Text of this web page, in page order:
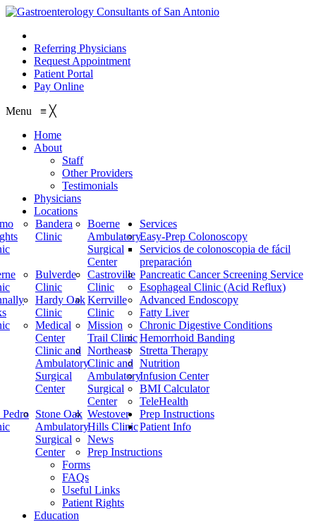
Referring Physicians
Request Appointment
Patient Portal
Pay Online
Menu ≡ ╳
Home
About
Staff
Other Providers
Testimonials
Physicians
Locations
Bandera
Clinic
Boerne
Ambulatory
Surgical
Center
Bulverde
Clinic
Castroville
Clinic
Hardy Oak
Clinic
Kerrville
Clinic
Medical
Center
Clinic and
Ambulatory
Surgical
Center
Mission
Trail Clinic
Northeast
Clinic and
Ambulatory
Surgical
Center
Pedro Stone Oak
Ambulatory
Surgical
Center
Westover
Hills Clinic
Services
Easy-Prep Colonoscopy
Servicios de colonoscopia de fácil
preparación
Pancreatic Cancer Screening Service
Esophageal Clinic (Acid Reflux)
Advanced Endoscopy
Fatty Liver
Chronic Digestive Conditions
Hemorrhoid Banding
Stretta Therapy
Nutrition
Infusion Center
BMI Calculator
TeleHealth
Prep Instructions
Patient Info
News
Prep Instructions
Forms
FAQs
Useful Links
Patient Rights
Education